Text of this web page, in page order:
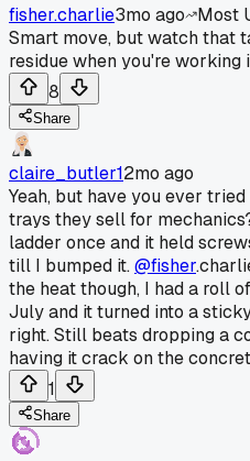
fisher.charlie3mo ago
Most
Smart move, but watch that
residue when you're working
8
Share
claire_butler12mo ago
Yeah, but have you ever
trays they sell for
ladder once and it held
till I bumped it.@fisher
the heat though, I had a roll
July and it turned into a
right. Still beats dropping a
having it crack on the
1
Share